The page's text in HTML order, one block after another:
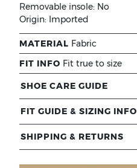
Removable insole: No
Origin: Imported
MATERIAL Fabric
FIT INFO Fit true to size
SHOE CARE GUIDE
FIT GUIDE & SIZING INFO
SHIPPING & RETURNS